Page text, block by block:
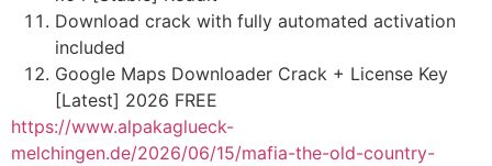
Download crack with fully automated activation
included
Google Maps Downloader Crack + License Key
[Latest] 2026 FREE
https://www.alpakaglueck-
melchingen.de/2026/06/15/mafia-the-old-country-